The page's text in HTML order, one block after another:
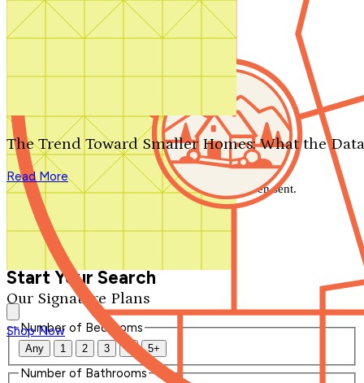
Search by plan number
Our Signature Plans
Shop Now
The Trend Toward Smaller Homes: What the
Read More
We'll be in touch shortly.
Close
Thank you for your inquiry. Your message has been sent.
We'll be in touch shortly.
Start Your Search
Number of Bedrooms
Any 1 2 3 4 5+
Number of Bathrooms